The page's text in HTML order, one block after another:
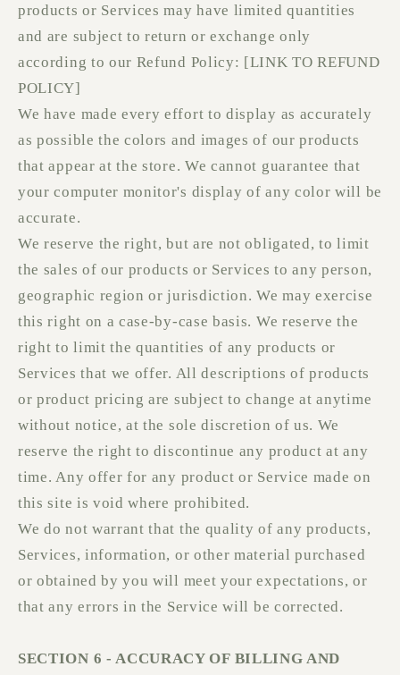
products or Services may have limited quantities
and are subject to return or exchange only
according to our Refund Policy: [LINK TO REFUND
POLICY]
We have made every effort to display as accurately
as possible the colors and images of our products
that appear at the store. We cannot guarantee that
your computer monitor's display of any color will be
accurate.
We reserve the right, but are not obligated, to limit
the sales of our products or Services to any person,
geographic region or jurisdiction. We may exercise
this right on a case-by-case basis. We reserve the
right to limit the quantities of any products or
Services that we offer. All descriptions of products
or product pricing are subject to change at anytime
without notice, at the sole discretion of us. We
reserve the right to discontinue any product at any
time. Any offer for any product or Service made on
this site is void where prohibited.
We do not warrant that the quality of any products,
Services, information, or other material purchased
or obtained by you will meet your expectations, or
that any errors in the Service will be corrected.
SECTION 6 - ACCURACY OF BILLING AND